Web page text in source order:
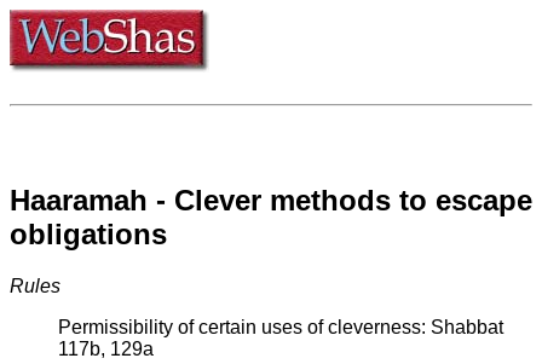
Haaramah - Clever methods to escape
obligations
Rules
Permissibility of certain uses of cleverness: Shabbat
117b, 129a